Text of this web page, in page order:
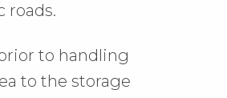
roads.
to handling
to the storage